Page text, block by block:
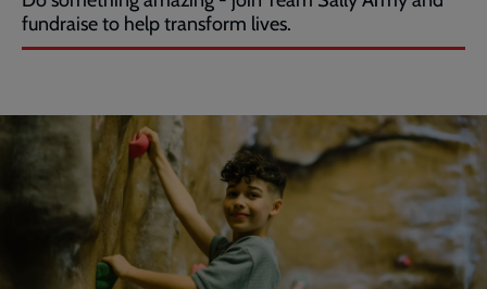
fundraise to help transform lives.